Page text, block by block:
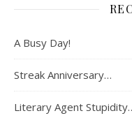
A Busy Day!
Streak Anniversary…
Literary Agent